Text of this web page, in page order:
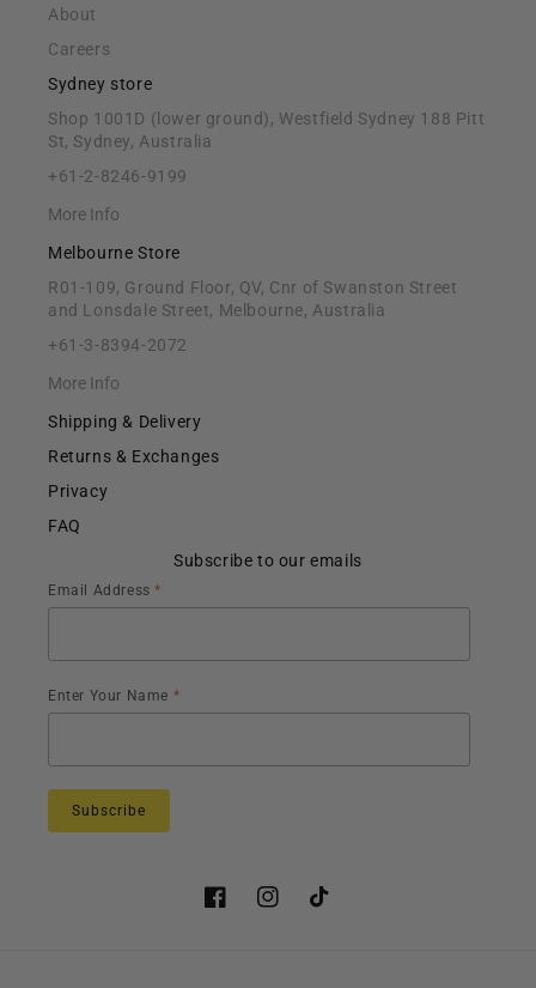
About
Careers
Sydney store
Shop 1001D (lower ground), Westfield Sydney 188 Pitt
St, Sydney, Australia
+61-2-8246-9199
More Info
Melbourne Store
R01-109, Ground Floor, QV, Cnr of Swanston Street
and Lonsdale Street, Melbourne, Australia
+61-3-8394-2072
More Info
Shipping & Delivery
Returns & Exchanges
Privacy
FAQ
Subscribe to our emails
Email Address*
Enter Your Name *
FacebookInstagramTikTok